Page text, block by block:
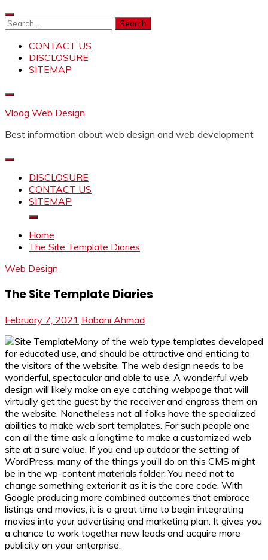
Skip
to
Search
CONTACT US
DISCLOSURE
SITEMAP
Vloog Web Design
Best information about web design and web development
DISCLOSURE
CONTACT US
SITEMAP
Home
The Site Template Diaries
Web Design
The Site Template Diaries
February 7, 2021 Rabani Ahmad
Many of the web type templates developed
for educated use, and should be attractive and enticing to
the visitors of the website. The web design needs to be
wonderful, spectacular and able to use. A wonderful web
design will likely make an eye catching webpage that will
virtually get the guest by the receiver and engross them on
the website. Nonetheless not all folks have the specialized
abilities to make web sort templates. For such people one
can all the time ask a longtime to make a customized web
site at a sure value. If you end up outdoor the setting of
WordPress, many of the things you’ll do on this CMS might
be in the wp-content materials folder. You need not to
change something exterior it as it is the core code. With
Google producing more combined outcomes that embrace
listings and movies, it is a great time to begin integrating
movies into your advertising and marketing plan. It gives you
a chance to work together new leads and acquire more
publicity on your enterprise.